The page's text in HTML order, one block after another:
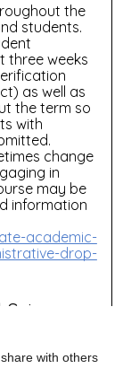
with others
the
students.
three weeks
as well as
the term so
with
change
in
may be
information
academic-
drop-
UMKC